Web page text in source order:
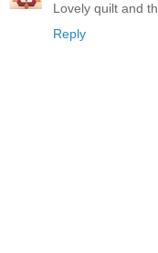
Lovely quilt and
Reply